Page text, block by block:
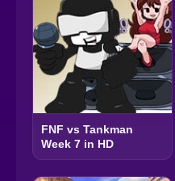
FNF vs Tankman
Week 7 in HD